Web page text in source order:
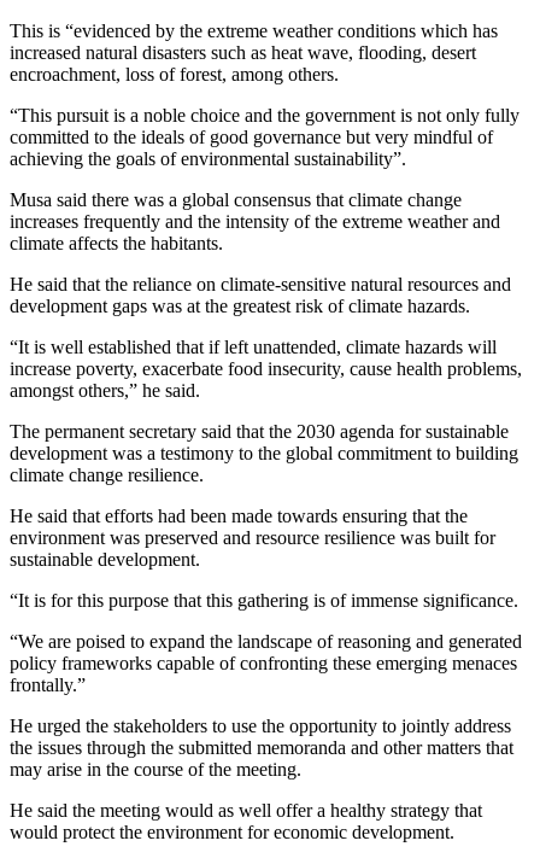
This is “evidenced by the extreme weather conditions which has
increased natural disasters such as heat wave, flooding, desert
encroachment, loss of forest, among others.
“This pursuit is a noble choice and the government is not only fully
committed to the ideals of good governance but very mindful of
achieving the goals of environmental sustainability”.
Musa said there was a global consensus that climate change
increases frequently and the intensity of the extreme weather and
climate affects the habitants.
He said that the reliance on climate-sensitive natural resources and
development gaps was at the greatest risk of climate hazards.
“It is well established that if left unattended, climate hazards will
increase poverty, exacerbate food insecurity, cause health problems,
amongst others,” he said.
The permanent secretary said that the 2030 agenda for sustainable
development was a testimony to the global commitment to building
climate change resilience.
He said that efforts had been made towards ensuring that the
environment was preserved and resource resilience was built for
sustainable development.
“It is for this purpose that this gathering is of immense significance.
“We are poised to expand the landscape of reasoning and generated
policy frameworks capable of confronting these emerging menaces
frontally.”
He urged the stakeholders to use the opportunity to jointly address
the issues through the submitted memoranda and other matters that
may arise in the course of the meeting.
He said the meeting would as well offer a healthy strategy that
would protect the environment for economic development.